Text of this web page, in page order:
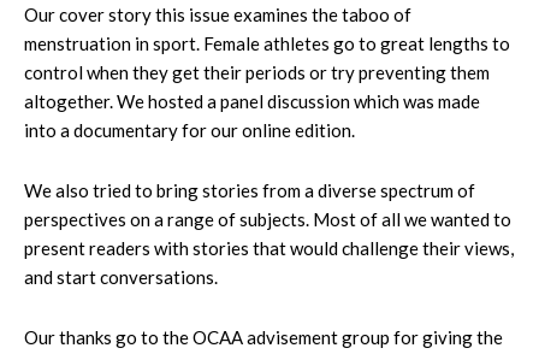
Our cover story this issue examines the taboo of
menstruation in sport. Female athletes go to great lengths to
control when they get their periods or try preventing them
altogether. We hosted a panel discussion which was made
into a documentary for our online edition.
We also tried to bring stories from a diverse spectrum of
perspectives on a range of subjects. Most of all we wanted to
present readers with stories that would challenge their views,
and start conversations.
Our thanks go to the OCAA advisement group for giving the